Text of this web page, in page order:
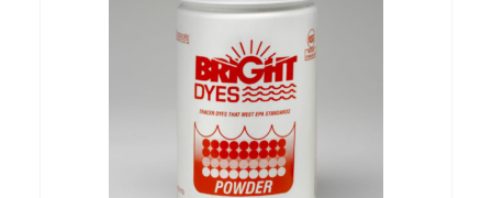
$2,029.90